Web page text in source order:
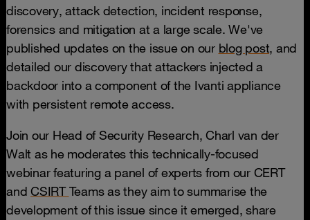
discovery, attack detection, incident response,
forensics and mitigation at a large scale. We've
published updates on the issue on our blog post, and
detailed our discovery that attackers injected a
backdoor into a component of the Ivanti appliance
with persistent remote access.
Join our Head of Security Research, Charl van der
Walt as he moderates this technically-focused
webinar featuring a panel of experts from our CERT
and CSIRTTeams as they aim to summarise the
development of this issue since it emerged, share